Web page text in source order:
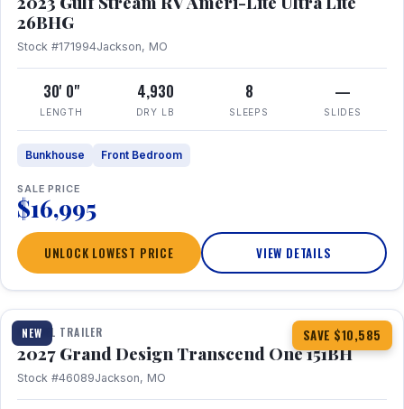
26BHG
Stock #171994Jackson, MO
30' 0"
LENGTH
4,930
DRY LB
8
SLEEPS
—
SLIDES
Bunkhouse Front Bedroom
SALE PRICE
$16,995
UNLOCK LOWEST PRICE VIEW DETAILS
NEW SAVE $10,585
1 / 23 360° Tour
TRAVEL TRAILER
2027 Grand Design Transcend One 151BH
Stock #46089Jackson, MO